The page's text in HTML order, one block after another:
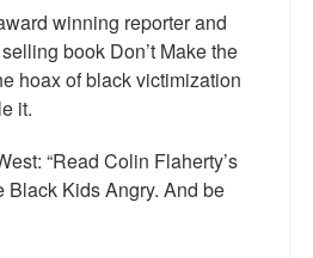
winning reporter and
book Don’t Make the
hoax of black victimization
it.
“Read Colin Flaherty’s
Black Kids Angry. And be